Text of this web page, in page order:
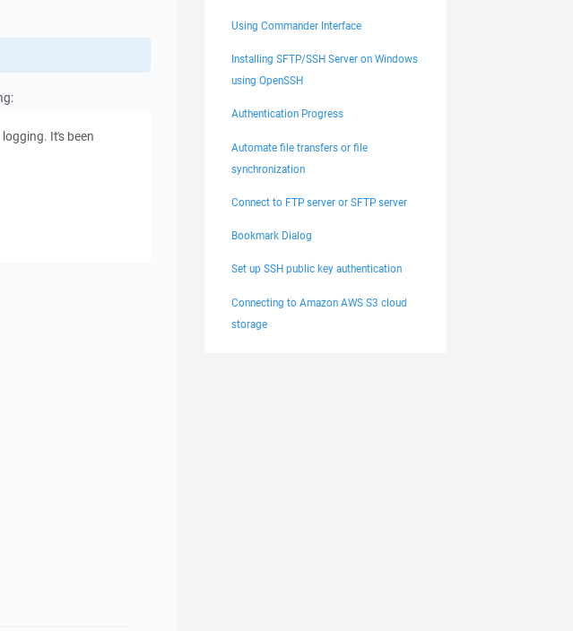
It's been
Using Commander Interface
Installing SFTP/SSH Server on Windows
using OpenSSH
Authentication Progress
Automate file transfers or file
synchronization
Connect to FTP server or SFTP server
Bookmark Dialog
Set up SSH public key authentication
Connecting to Amazon AWS S3 cloud
storage